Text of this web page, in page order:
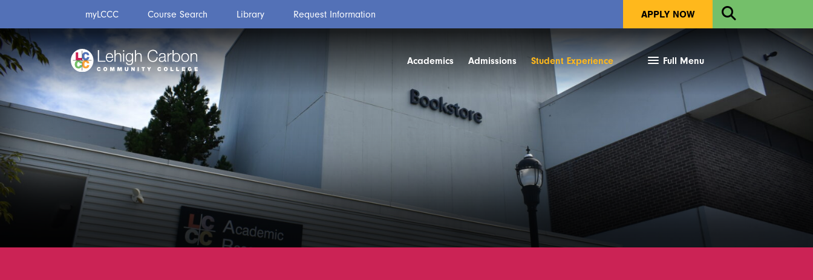
content
content
Academics Admissions Student Experience Full Menu
myLCCC Course Search Library Request Information APPLY NOW
Open
Search